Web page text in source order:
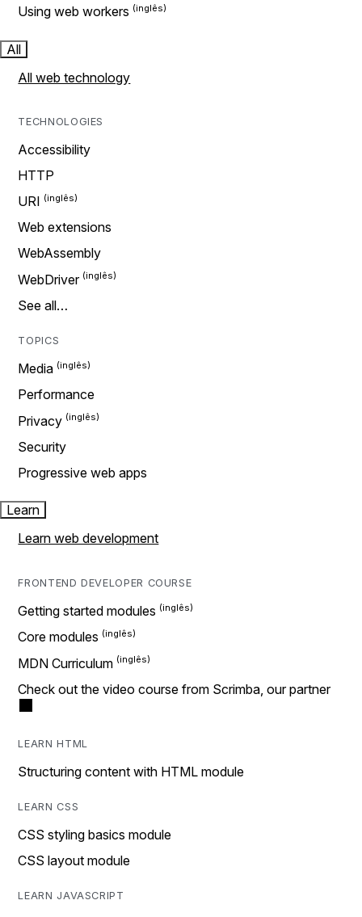
Using web workers
All
All web technology
TECHNOLOGIES
Accessibility
HTTP
URI
Web extensions
WebAssembly
WebDriver
See all…
TOPICS
Media
Performance
Privacy
Security
Progressive web apps
Learn
Learn web development
FRONTEND DEVELOPER COURSE
Getting started modules
Core modules
MDN Curriculum
Check out the video course from Scrimba, our partner
LEARN HTML
Structuring content with HTML module
LEARN CSS
CSS styling basics module
CSS layout module
LEARN JAVASCRIPT